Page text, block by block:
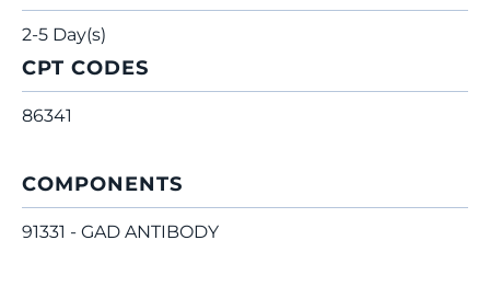
2-5 Day(s)
CPT CODES
86341
COMPONENTS
91331 - GAD ANTIBODY